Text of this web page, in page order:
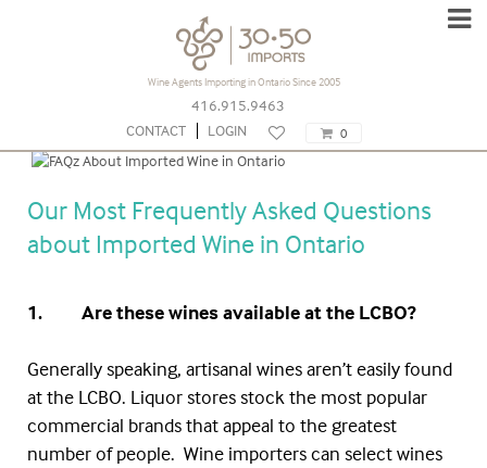
Wine Agents Importing in Ontario Since 2005
416.915.9463
CONTACT
LOGIN 0
FAQs About Imported Wine | 30.50
Imports
Our Most Frequently Asked Questions
about Imported Wine in Ontario
1. Are these wines available at the LCBO?
Generally speaking, artisanal wines aren’t easily found
at the LCBO. Liquor stores stock the most popular
commercial brands that appeal to the greatest
number of people. Wine importers can select wines